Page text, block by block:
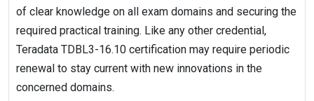
of clear knowledge on all exam domains and securing the
required practical training. Like any other credential,
Teradata TDBL3-16.10 certification may require periodic
renewal to stay current with new innovations in the
concerned domains.